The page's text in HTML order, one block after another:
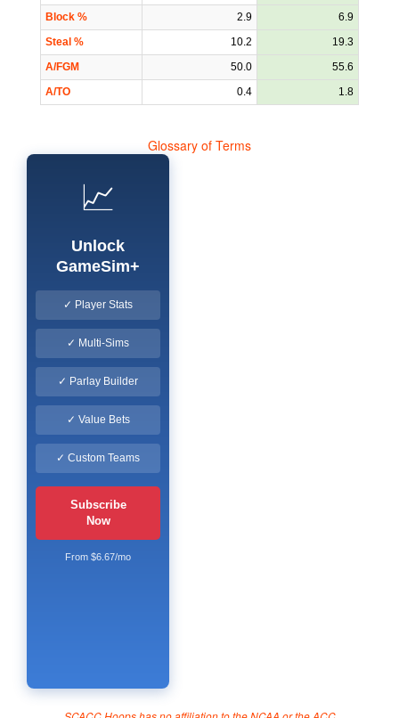
Block %
2.9
6.9
Steal %
10.2
19.3
A/FGM
50.0
55.6
A/TO
0.4 1.8
Glossary of Terms
📈
Unlock
GameSim+
✓ Player Stats
✓ Multi-Sims
✓ Parlay Builder
✓ Value Bets
✓ Custom Teams
Subscribe
Now
From $6.67/mo